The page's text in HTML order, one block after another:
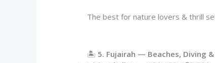
The best for nature lovers & thrill
🏝️ 5. Fujairah — Beaches, Diving